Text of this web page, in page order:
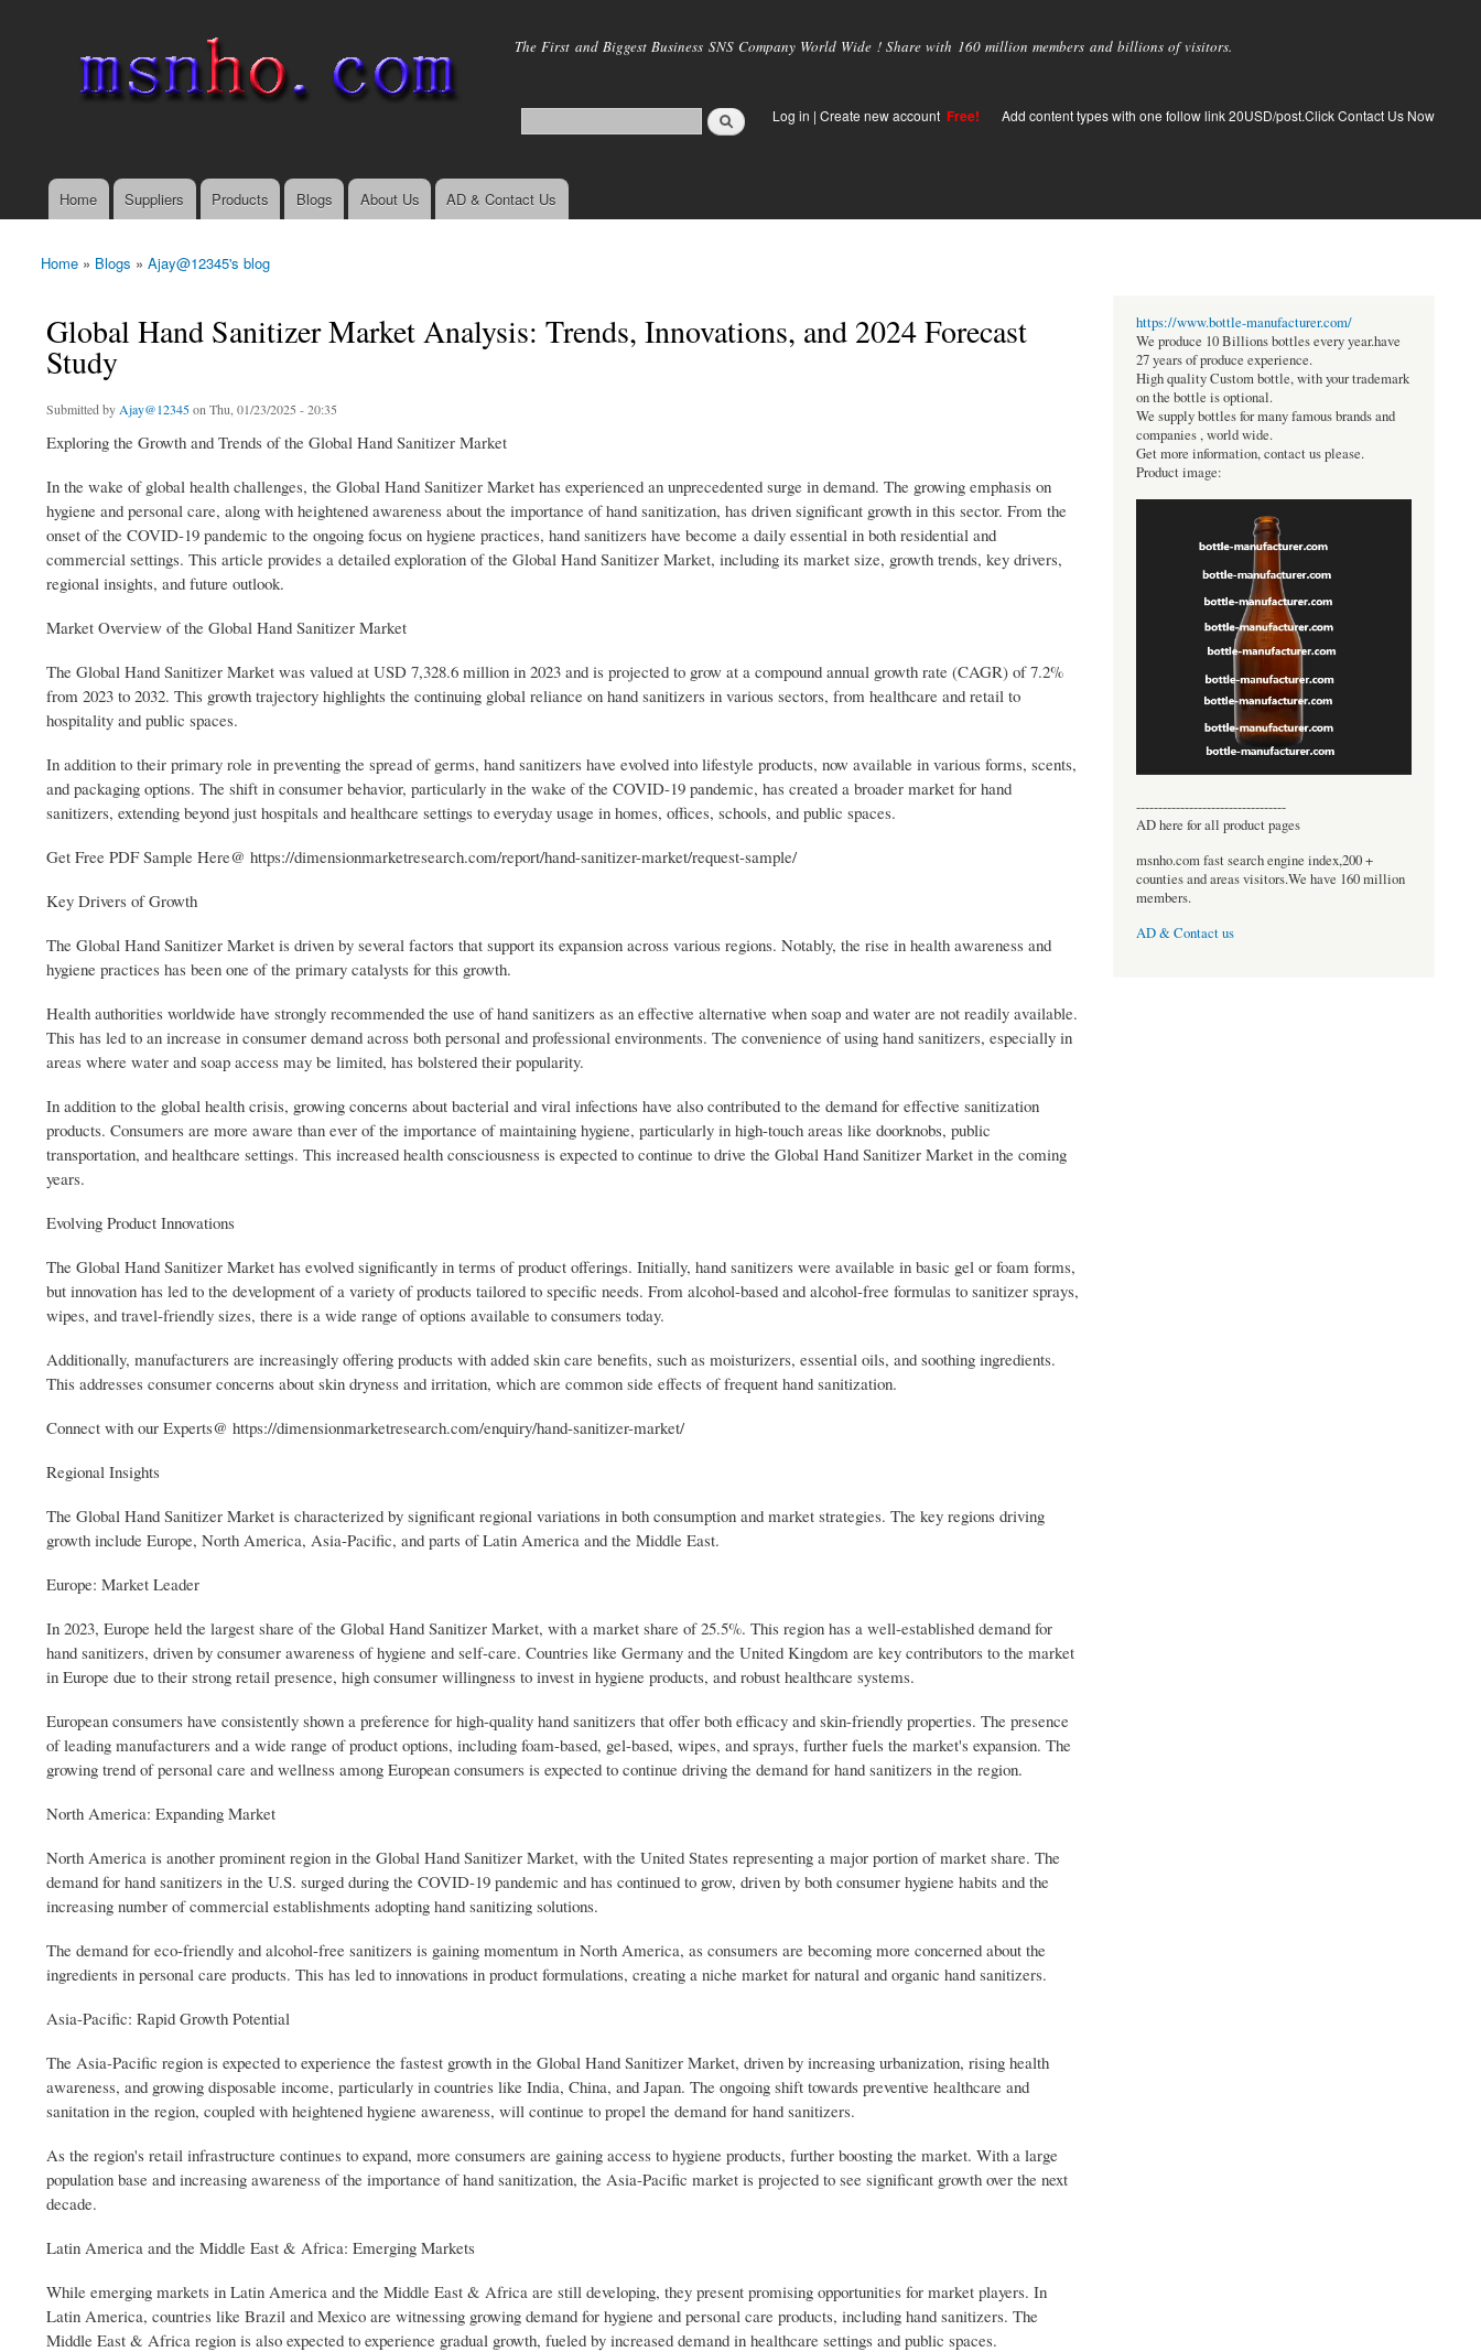
main
The First and Biggest Business SNS Company World Wide ! Share with 160 million members and billions of visitors.
Log in | Create new account Free! Add content types with one follow link 20USD/post.Click Contact Us Now
Main menu
Home Suppliers Products Blogs About Us AD & Contact Us
You are here
Home » Blogs » Ajay@12345's blog
Global Hand Sanitizer Market Analysis: Trends, Innovations, and 2024 Forecast
Study
Submitted byAjay@12345on Thu, 01/23/2025 - 20:35
Exploring the Growth and Trends of the Global Hand Sanitizer Market
In the wake of global health challenges, the Global Hand Sanitizer Market has experienced an unprecedented surge in demand. The growing emphasis on
hygiene and personal care, along with heightened awareness about the importance of hand sanitization, has driven significant growth in this sector. From the
onset of the COVID-19 pandemic to the ongoing focus on hygiene practices, hand sanitizers have become a daily essential in both residential and
commercial settings. This article provides a detailed exploration of the Global Hand Sanitizer Market, including its market size, growth trends, key drivers,
regional insights, and future outlook.
Market Overview of the Global Hand Sanitizer Market
The Global Hand Sanitizer Market was valued at USD 7,328.6 million in 2023 and is projected to grow at a compound annual growth rate (CAGR) of 7.2%
from 2023 to 2032. This growth trajectory highlights the continuing global reliance on hand sanitizers in various sectors, from healthcare and retail to
hospitality and public spaces.
In addition to their primary role in preventing the spread of germs, hand sanitizers have evolved into lifestyle products, now available in various forms, scents,
and packaging options. The shift in consumer behavior, particularly in the wake of the COVID-19 pandemic, has created a broader market for hand
sanitizers, extending beyond just hospitals and healthcare settings to everyday usage in homes, offices, schools, and public spaces.
Get Free PDF Sample Here@ https://dimensionmarketresearch.com/report/hand-sanitizer-market/request-sample/
Key Drivers of Growth
The Global Hand Sanitizer Market is driven by several factors that support its expansion across various regions. Notably, the rise in health awareness and
hygiene practices has been one of the primary catalysts for this growth.
Health authorities worldwide have strongly recommended the use of hand sanitizers as an effective alternative when soap and water are not readily available.
This has led to an increase in consumer demand across both personal and professional environments. The convenience of using hand sanitizers, especially in
areas where water and soap access may be limited, has bolstered their popularity.
In addition to the global health crisis, growing concerns about bacterial and viral infections have also contributed to the demand for effective sanitization
products. Consumers are more aware than ever of the importance of maintaining hygiene, particularly in high-touch areas like doorknobs, public
transportation, and healthcare settings. This increased health consciousness is expected to continue to drive the Global Hand Sanitizer Market in the coming
years.
Evolving Product Innovations
The Global Hand Sanitizer Market has evolved significantly in terms of product offerings. Initially, hand sanitizers were available in basic gel or foam forms,
but innovation has led to the development of a variety of products tailored to specific needs. From alcohol-based and alcohol-free formulas to sanitizer sprays,
wipes, and travel-friendly sizes, there is a wide range of options available to consumers today.
Additionally, manufacturers are increasingly offering products with added skin care benefits, such as moisturizers, essential oils, and soothing ingredients.
This addresses consumer concerns about skin dryness and irritation, which are common side effects of frequent hand sanitization.
Connect with our Experts@ https://dimensionmarketresearch.com/enquiry/hand-sanitizer-market/
Regional Insights
The Global Hand Sanitizer Market is characterized by significant regional variations in both consumption and market strategies. The key regions driving
growth include Europe, North America, Asia-Pacific, and parts of Latin America and the Middle East.
Europe: Market Leader
In 2023, Europe held the largest share of the Global Hand Sanitizer Market, with a market share of 25.5%. This region has a well-established demand for
hand sanitizers, driven by consumer awareness of hygiene and self-care. Countries like Germany and the United Kingdom are key contributors to the market
in Europe due to their strong retail presence, high consumer willingness to invest in hygiene products, and robust healthcare systems.
European consumers have consistently shown a preference for high-quality hand sanitizers that offer both efficacy and skin-friendly properties. The presence
of leading manufacturers and a wide range of product options, including foam-based, gel-based, wipes, and sprays, further fuels the market's expansion. The
growing trend of personal care and wellness among European consumers is expected to continue driving the demand for hand sanitizers in the region.
North America: Expanding Market
North America is another prominent region in the Global Hand Sanitizer Market, with the United States representing a major portion of market share. The
demand for hand sanitizers in the U.S. surged during the COVID-19 pandemic and has continued to grow, driven by both consumer hygiene habits and the
increasing number of commercial establishments adopting hand sanitizing solutions.
The demand for eco-friendly and alcohol-free sanitizers is gaining momentum in North America, as consumers are becoming more concerned about the
ingredients in personal care products. This has led to innovations in product formulations, creating a niche market for natural and organic hand sanitizers.
Asia-Pacific: Rapid Growth Potential
The Asia-Pacific region is expected to experience the fastest growth in the Global Hand Sanitizer Market, driven by increasing urbanization, rising health
awareness, and growing disposable income, particularly in countries like India, China, and Japan. The ongoing shift towards preventive healthcare and
sanitation in the region, coupled with heightened hygiene awareness, will continue to propel the demand for hand sanitizers.
As the region's retail infrastructure continues to expand, more consumers are gaining access to hygiene products, further boosting the market. With a large
population base and increasing awareness of the importance of hand sanitization, the Asia-Pacific market is projected to see significant growth over the next
decade.
Latin America and the Middle East & Africa: Emerging Markets
While emerging markets in Latin America and the Middle East & Africa are still developing, they present promising opportunities for market players. In
Latin America, countries like Brazil and Mexico are witnessing growing demand for hygiene and personal care products, including hand sanitizers. The
Middle East & Africa region is also expected to experience gradual growth, fueled by increased demand in healthcare settings and public spaces.
https://www.bottle-manufacturer.com/
We produce 10 Billions bottles every year.have
27 years of produce experience.
High quality Custom bottle, with your trademark
on the bottle is optional.
We supply bottles for many famous brands and
companies , world wide.
Get more information, contact us please.
Product image:
----------------------------------
AD here for all product pages
msnho.com fast search engine index,200 +
counties and areas visitors.We have 160 million
members.
AD & Contact us